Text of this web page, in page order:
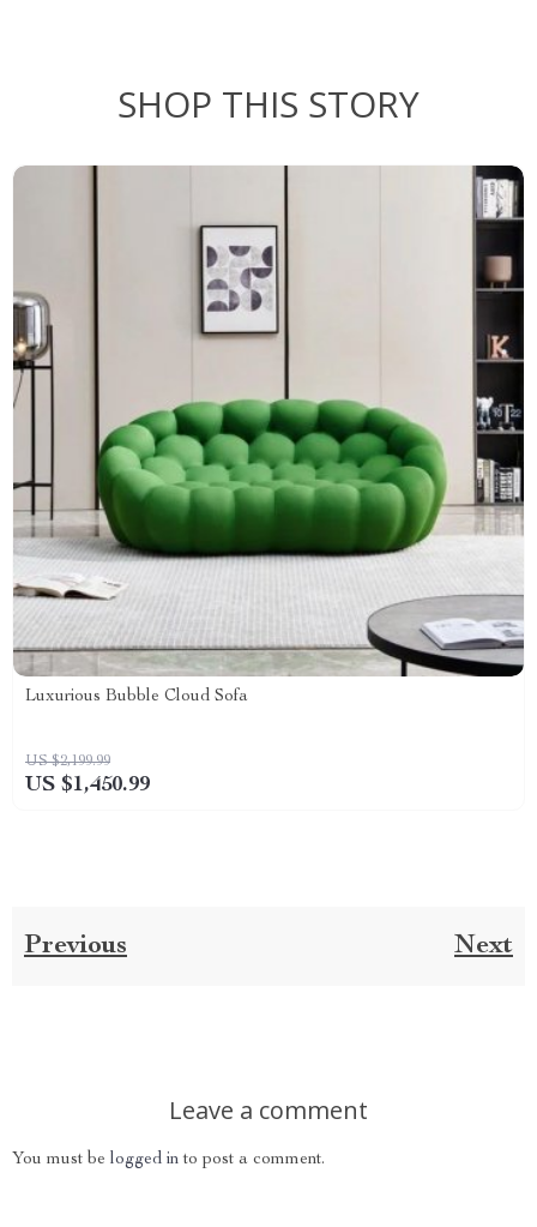
SHOP THIS STORY
Luxurious Bubble Cloud Sofa
US $2,199.99
US $1,450.99
Previous Next
Leave a comment
You must be logged in to post a comment.